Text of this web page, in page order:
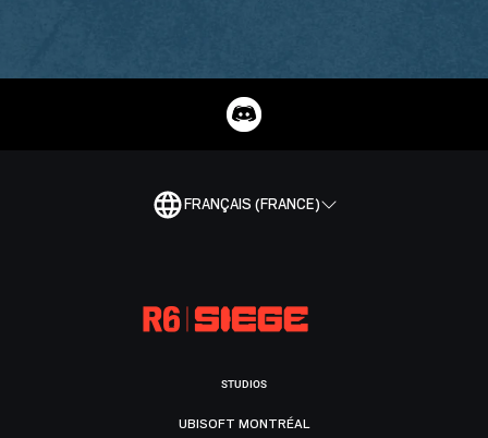
FRANÇAIS (FRANCE)
STUDIOS
UBISOFT MONTRÉAL